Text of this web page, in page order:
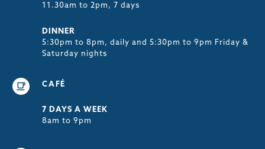
11.30am to 2pm, 7 days
DINNER
5:30pm to 8pm, daily and 5:30pm to 9pm Friday &
Saturday nights
CAFÉ
7 DAYS A WEEK
8am to 9pm